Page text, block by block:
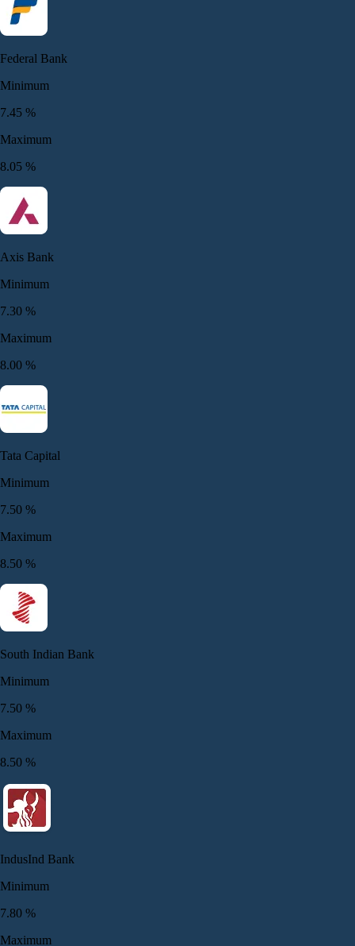
Federal Bank
Minimum
7.45 %
Maximum
8.05 %
Axis Bank
Minimum
7.30 %
Maximum
8.00 %
Tata Capital
Minimum
7.50 %
Maximum
8.50 %
South Indian Bank
Minimum
7.50 %
Maximum
8.50 %
IndusInd Bank
Minimum
7.80 %
Maximum